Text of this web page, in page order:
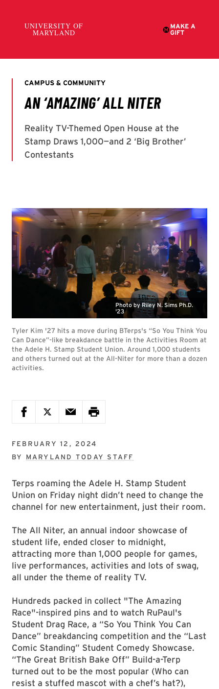
Photo by Riley N. Sims Ph.D.
'23
Tyler Kim '27 hits a move during BTerps's “So You Think You
Can Dance”-like breakdance battle in the Activities Room at
the Adele H. Stamp Student Union. Around 1,000 students
and others turned out at the All-Niter for more than a dozen
activities.
FEBRUARY 12, 2024
BY MARYLAND TODAY STAFF
Terps roaming the Adele H. Stamp Student
Union on Friday night didn’t need to change the
channel for new entertainment, just their room.
The All Niter, an annual indoor showcase of
student life, ended closer to midnight,
attracting more than 1,000 people for games,
live performances, activities and lots of swag,
all under the theme of reality TV.
Hundreds packed in collect "The Amazing
Race"-inspired pins and to watch RuPaul's
Student Drag Race, a “So You Think You Can
Dance” breakdancing competition and the “Last
Comic Standing” Student Comedy Showcase.
“The Great British Bake Off” Build-a-Terp
turned out to be the most popular (Who can
resist a stuffed mascot with a chef’s hat?),